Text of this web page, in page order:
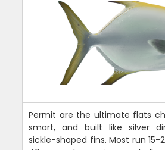
Permit are the ultimate flats
smart, and built like silver
sickle-shaped fins. Most run 15-